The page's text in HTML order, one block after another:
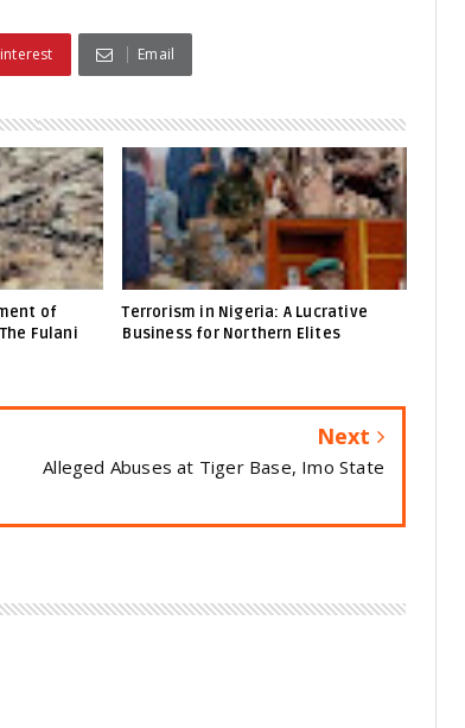
Email
of
Fulani
Terrorism in Nigeria: A Lucrative
Business for Northern Elites
Next
Alleged Abuses at Tiger Base, Imo State